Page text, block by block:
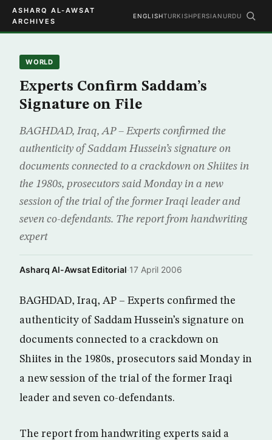
ASHARQ AL-AWSAT
ARCHIVES
ENGLISHTURKISHPERSIAN URDU
WORLD
Experts Confirm Saddam’s
Signature on File
BAGHDAD, Iraq, AP – Experts confirmed the
authenticity of Saddam Hussein’s signature on
documents connected to a crackdown on Shiites in
the 1980s, prosecutors said Monday in a new
session of the trial of the former Iraqi leader and
seven co-defendants. The report from handwriting
expert
Asharq Al-Awsat Editorial·17 April 2006
BAGHDAD, Iraq, AP – Experts confirmed the
authenticity of Saddam Hussein’s signature on
documents connected to a crackdown on
Shiites in the 1980s, prosecutors said Monday in
a new session of the trial of the former Iraqi
leader and seven co-defendants.
The report from handwriting experts said a